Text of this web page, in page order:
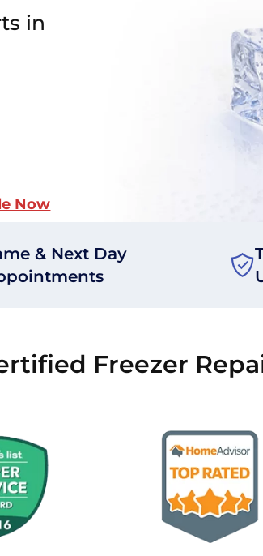
in
Now
& Next Day
Freezer